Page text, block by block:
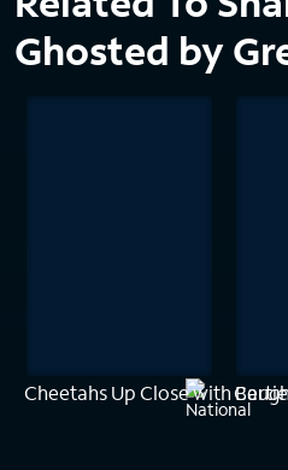
Ghosted by
Cheetahs Up Close with